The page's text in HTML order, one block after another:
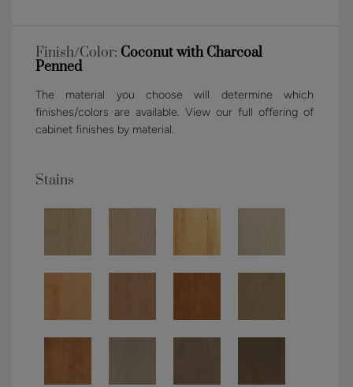
Finish/Color: Coconut with Charcoal
Penned
The material you choose will determine which
finishes/colors are available. View our full offering of
cabinet finishes by material.
Stains